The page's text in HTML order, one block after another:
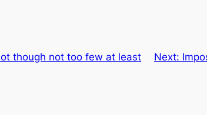
though not too few at least Next: